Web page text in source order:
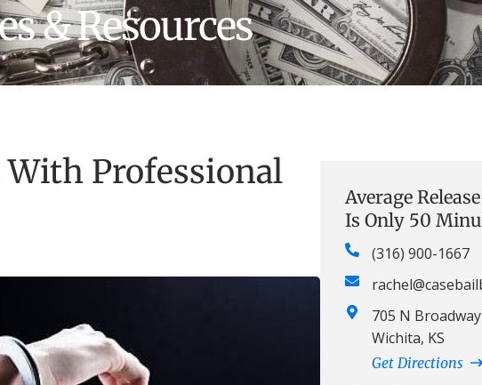
& Resources
Professional
Average
Is Only 50
(316) 900-1667
705 N
Wichita, KS
Get Directions